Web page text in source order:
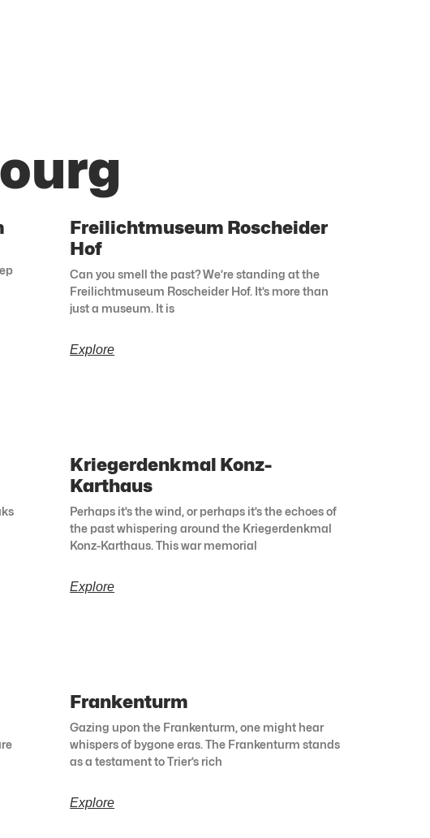
Freilichtmuseum Roscheider
Hof
Can you smell the past? We’re standing at the
Freilichtmuseum Roscheider Hof. It’s more than
just a museum. It is
Explore
Kriegerdenkmal Konz-
Karthaus
Perhaps it’s the wind, or perhaps it’s the echoes of
the past whispering around the Kriegerdenkmal
Konz-Karthaus. This war memorial
Explore
Frankenturm
Gazing upon the Frankenturm, one might hear
whispers of bygone eras. The Frankenturm stands
as a testament to Trier’s rich
Explore